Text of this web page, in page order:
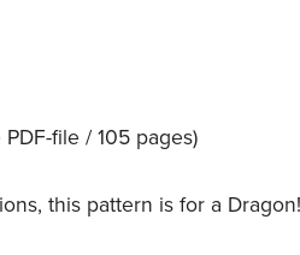
file / 105 pages)
this pattern is for a